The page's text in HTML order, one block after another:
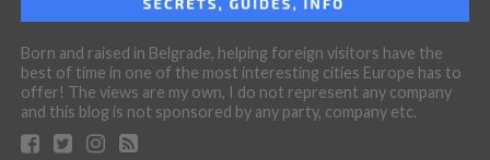
Born and raised in Belgrade, helping foreign visitors have the
best of time in one of the most interesting cities Europe has to
offer! The views are my own, I do not represent any company
and this blog is not sponsored by any party, company etc.